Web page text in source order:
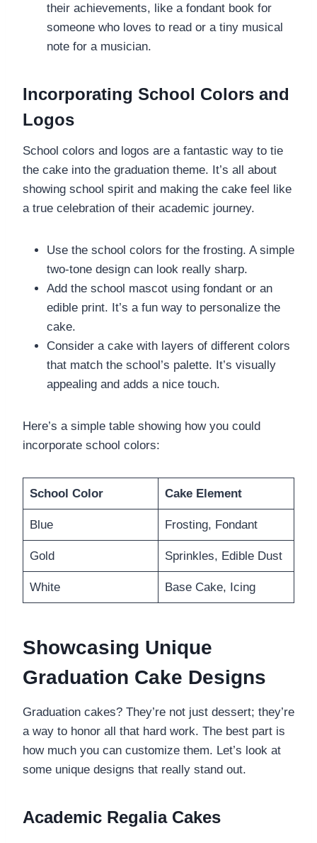
their achievements, like a fondant book for
someone who loves to read or a tiny musical
note for a musician.
Incorporating School Colors and
Logos
School colors and logos are a fantastic way to tie
the cake into the graduation theme. It’s all about
showing school spirit and making the cake feel like
a true celebration of their academic journey.
Use the school colors for the frosting. A simple
two-tone design can look really sharp.
Add the school mascot using fondant or an
edible print. It’s a fun way to personalize the
cake.
Consider a cake with layers of different colors
that match the school’s palette. It’s visually
appealing and adds a nice touch.
Here’s a simple table showing how you could
incorporate school colors:
School Color Cake Element
Blue Frosting, Fondant
Gold Sprinkles, Edible Dust
White Base Cake, Icing
Showcasing Unique
Graduation Cake Designs
Graduation cakes? They’re not just dessert; they’re
a way to honor all that hard work. The best part is
how much you can customize them. Let’s look at
some unique designs that really stand out.
Academic Regalia Cakes